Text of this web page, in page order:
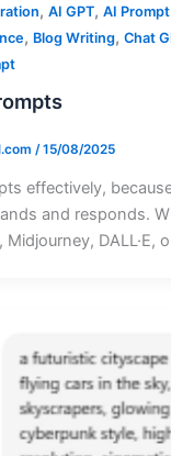
, AI GPT, AI Prompt
, Blog Writing, Chat
/15/08/2025
effectively,
and responds.
Midjourney, DALL·E,